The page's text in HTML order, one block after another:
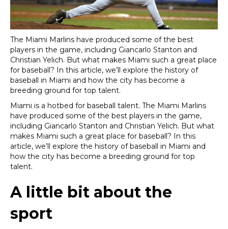
The Miami Marlins have produced some of the best
players in the game, including Giancarlo Stanton and
Christian Yelich. But what makes Miami such a great place
for baseball? In this article, we’ll explore the history of
baseball in Miami and how the city has become a
breeding ground for top talent.
Miami is a hotbed for baseball talent. The Miami Marlins
have produced some of the best players in the game,
including Giancarlo Stanton and Christian Yelich. But what
makes Miami such a great place for baseball? In this
article, we’ll explore the history of baseball in Miami and
how the city has become a breeding ground for top
talent.
A little bit about the
sport